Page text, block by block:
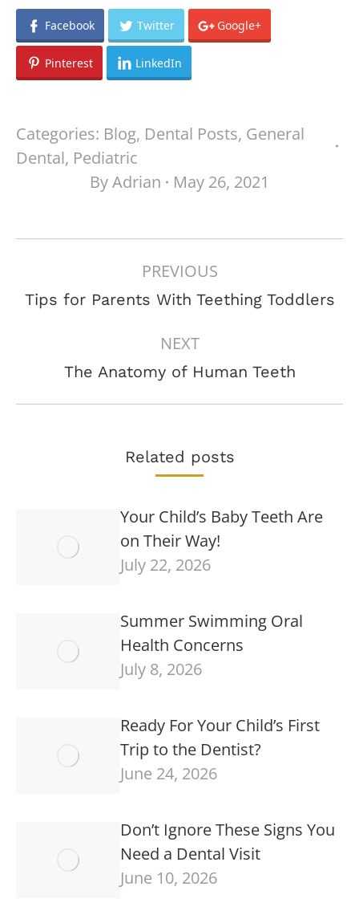
Facebook Twitter Google+
Pinterest LinkedIn
Categories: Blog, Dental Posts, General
Dental, Pediatric
ByAdrian May 26, 2021
PREVIOUS
Previous
Tips for Parents With Teething Toddlers
NEXT
Next
The Anatomy of Human Teeth
Related posts
Your Child’s Baby Teeth Are
on Their Way!
July 22, 2026
Summer Swimming Oral
Health Concerns
July 8, 2026
Ready For Your Child’s First
Trip to the Dentist?
June 24, 2026
Don’t Ignore These Signs You
Need a Dental Visit
June 10, 2026